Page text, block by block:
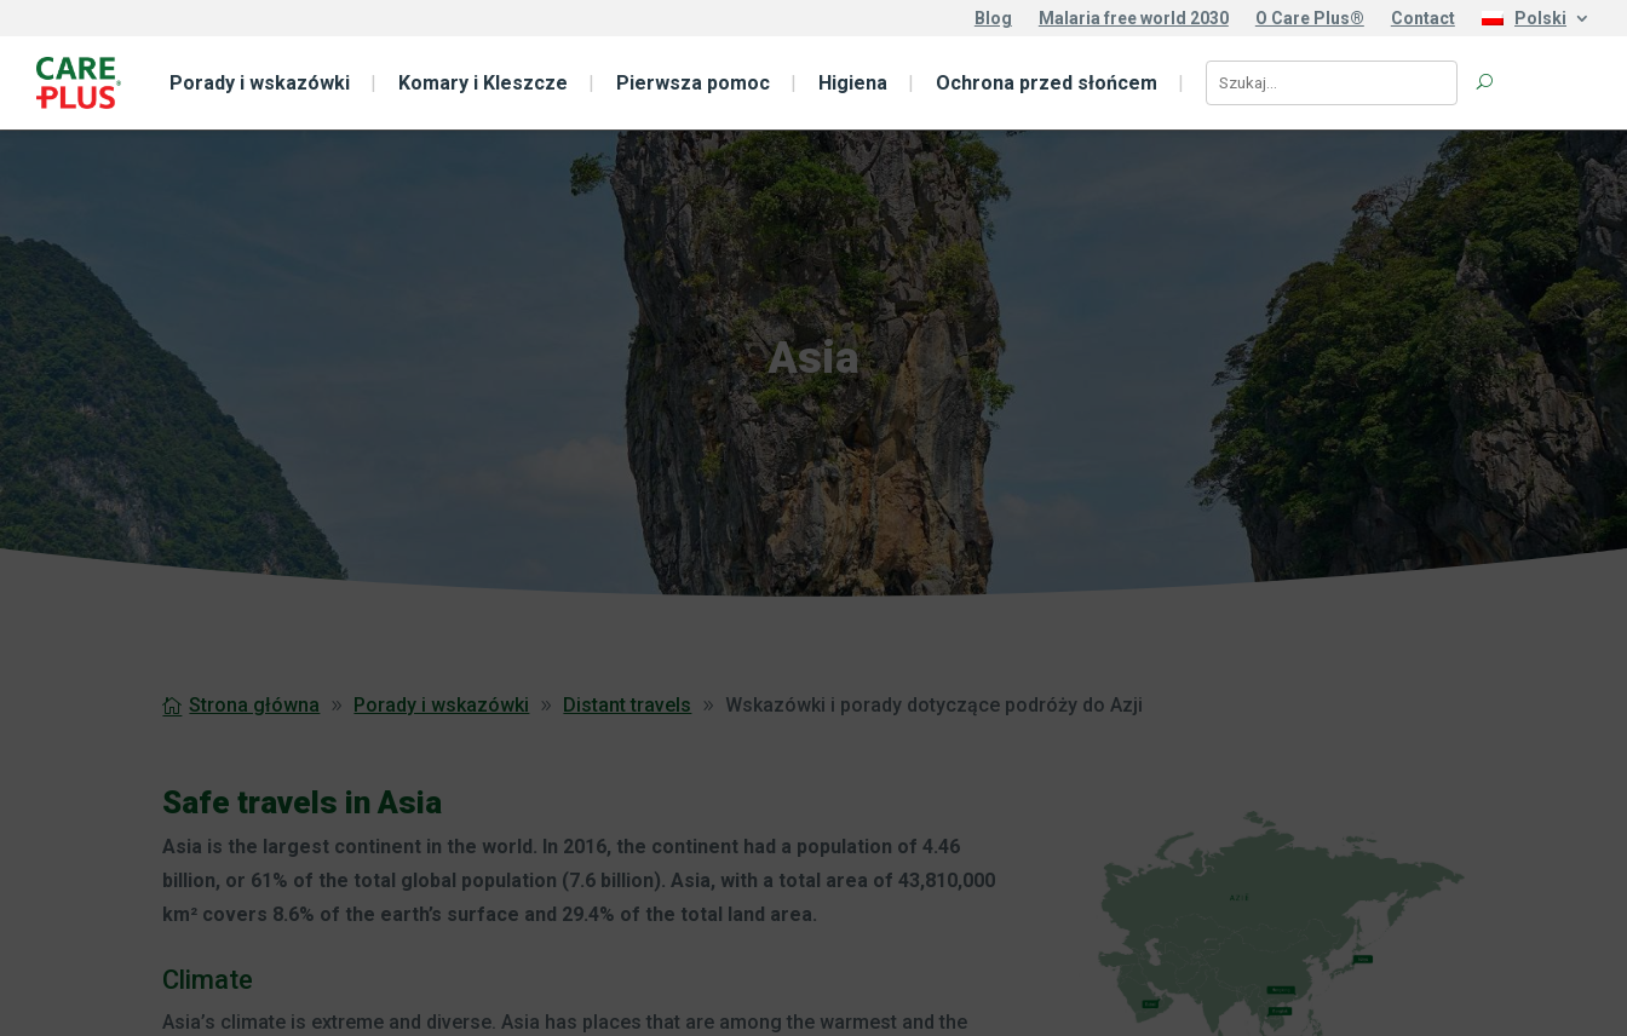
Blog Malaria free world 2030 O Care Plus® Contact Polski
Porady i wskazówki Komary i Kleszcze Pierwsza pomoc Higiena Ochrona przed słońcem
Asia
Strona główna Porady i wskazówki Distant travels Wskazówki i porady dotyczące podróży do Azji
Safe travels in Asia
Asia is the largest continent in the world. In 2016, the continent had a population of 4.46
billion, or 61% of the total global population (7.6 billion). Asia, with a total area of 43,810,000
km² covers 8.6% of the earth’s surface and 29.4% of the total land area.
Climate
Asia’s climate is extreme and diverse. Asia has places that are among the warmest and the